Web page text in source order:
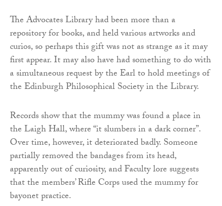
The Advocates Library had been more than a
repository for books, and held various artworks and
curios, so perhaps this gift was not as strange as it may
first appear. It may also have had something to do with
a simultaneous request by the Earl to hold meetings of
the Edinburgh Philosophical Society in the Library.
Records show that the mummy was found a place in
the Laigh Hall, where “it slumbers in a dark corner”.
Over time, however, it deteriorated badly. Someone
partially removed the bandages from its head,
apparently out of curiosity, and Faculty lore suggests
that the members’ Rifle Corps used the mummy for
bayonet practice.